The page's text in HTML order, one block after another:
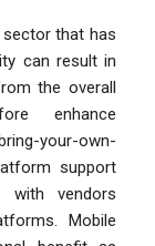
that has
can result in
the overall
enhance
your-own-
support
with vendors
Mobile